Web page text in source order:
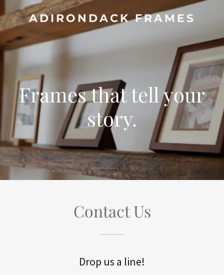
ADIRONDACK FRAMES
Frames that tell your
story.
Contact Us
Drop us a line!